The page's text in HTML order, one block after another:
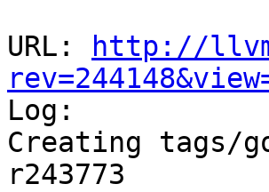
URL:
http://
Log:
Creating tags/
r243773